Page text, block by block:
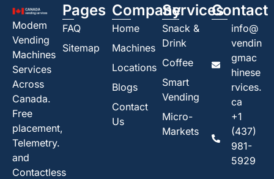
Modem
Vending
Machines
Services
Across
Canada.
Free
placement,
Telemetry.
and
Contactless
Pages
FAQ
Sitemap
Company
Home
Machines
Locations
Blogs
Contact
Us
Services
Snack &
Drink
Coffee
Smart
Vending
Micro-
Markets
Contact
info@
vendin
gmac
hinese
rvices.
ca
+1
(437)
981-
5929